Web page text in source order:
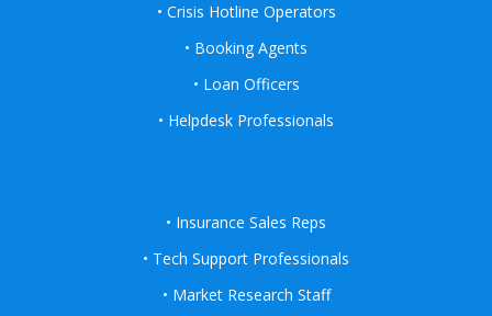
• Crisis Hotline Operators
• Booking Agents
• Loan Officers
• Helpdesk Professionals
• Insurance Sales Reps
• Tech Support Professionals
• Market Research Staff